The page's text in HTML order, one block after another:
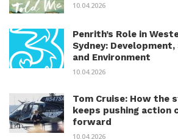
10.04.2026
Penrith’s Role in
Sydney:
and Environment
10.04.2026
Tom Cruise: How the
keeps pushing action
forward
10.04.2026